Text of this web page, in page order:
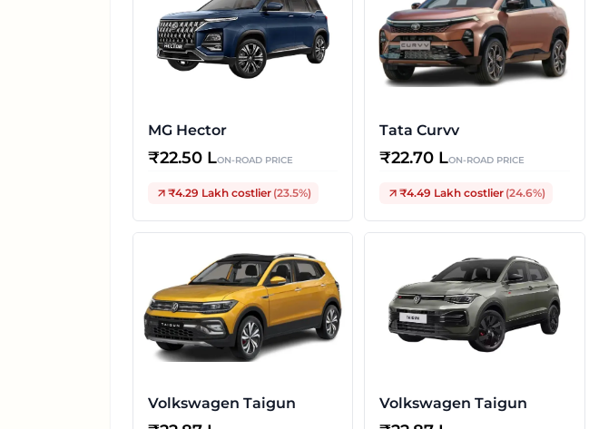
MG Hector
₹22.50 LON-ROAD PRICE
₹4.29 Lakh costlier (23.5%)
Tata Curvv
₹22.70 LON-ROAD PRICE
₹4.49 Lakh costlier (24.6%)
Volkswagen Taigun Volkswagen Taigun